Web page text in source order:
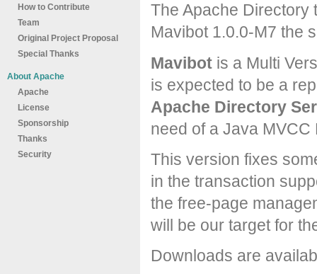
How to Contribute
Team
Original Project Proposal
Special Thanks
About Apache
Apache
License
Sponsorship
Thanks
Security
The Apache Directory
Mavibot 1.0.0-M7 the
Mavibot is a Multi
is expected to be a
Apache Directory
need of a Java MVCC
This version fixes
in the transaction
the free-page
will be our target for
Downloads are